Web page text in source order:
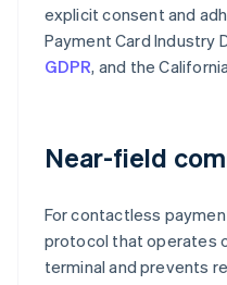
explicit consent and
Payment Card Industry
GDPR, and the California
Near-field
For contactless
protocol that operates
terminal and prevents